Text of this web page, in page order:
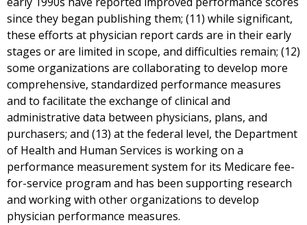
since they began publishing them; (11) while significant,
these efforts at physician report cards are in their early
stages or are limited in scope, and difficulties remain; (12)
some organizations are collaborating to develop more
comprehensive, standardized performance measures
and to facilitate the exchange of clinical and
administrative data between physicians, plans, and
purchasers; and (13) at the federal level, the Department
of Health and Human Services is working on a
performance measurement system for its Medicare fee-
for-service program and has been supporting research
and working with other organizations to develop
physician performance measures.